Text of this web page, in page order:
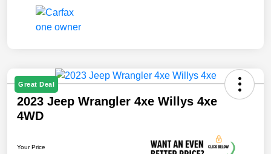
Great Deal
2023 Jeep Wrangler 4xe Willys 4xe
4WD
Your Price